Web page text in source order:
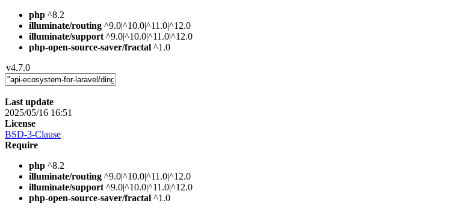
php ^8.2
illuminate/routing ^9.0|^10.0|^11.0|^12.0
illuminate/support ^9.0|^10.0|^11.0|^12.0
php-open-source-saver/fractal ^1.0
v4.7.0
Last update
2025/05/16 16:51
License
BSD-3-Clause
Require
php ^8.2
illuminate/routing ^9.0|^10.0|^11.0|^12.0
illuminate/support ^9.0|^10.0|^11.0|^12.0
php-open-source-saver/fractal ^1.0